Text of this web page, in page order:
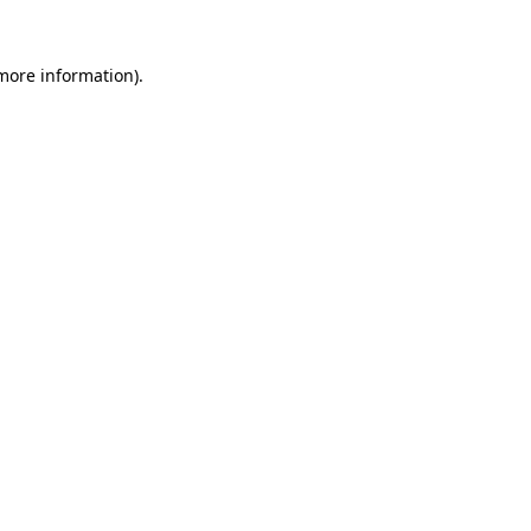
information).